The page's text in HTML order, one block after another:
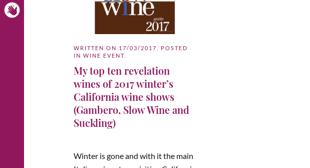
WRITTEN ON 17/03/2017
. POSTED
IN WINE EVENT
My top ten revelation
wines of 2017 winter’s
California wine shows
(Gambero, Slow Wine and
Suckling)
Winter is gone and with it the main